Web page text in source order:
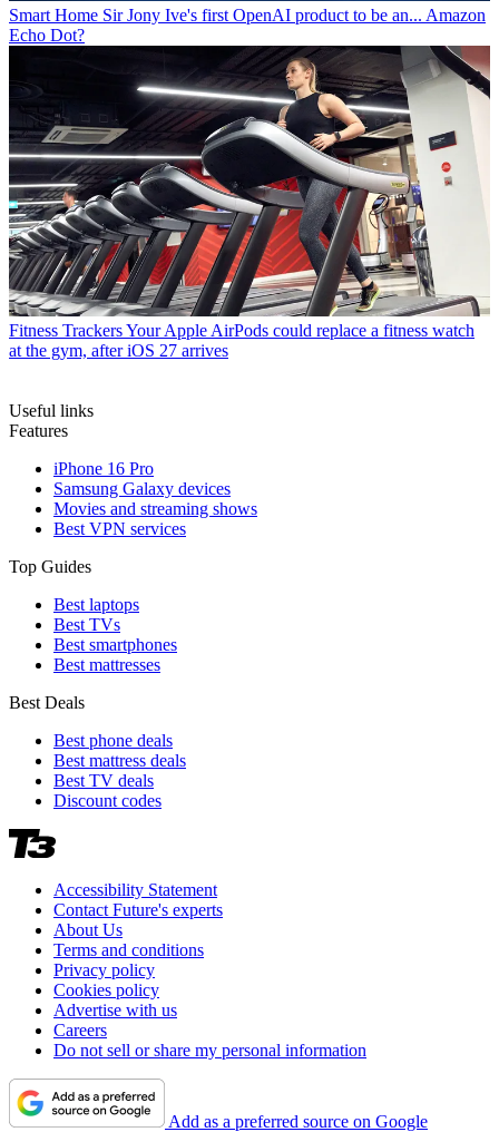
Smart Home Sir Jony Ive's first OpenAI product to be an... Amazon
Echo Dot?
Fitness TrackersYour Apple AirPods could replace a fitness watch
at the gym, after iOS 27 arrives
Useful links
Features
iPhone 16 Pro
Samsung Galaxy devices
Movies and streaming shows
Best VPN services
Top Guides
Best laptops
Best TVs
Best smartphones
Best mattresses
Best Deals
Best phone deals
Best mattress deals
Best TV deals
Discount codes
Accessibility Statement
Contact Future's experts
About Us
Terms and conditions
Privacy policy
Cookies policy
Advertise with us
Careers
Do not sell or share my personal information
Add as a preferred source on Google